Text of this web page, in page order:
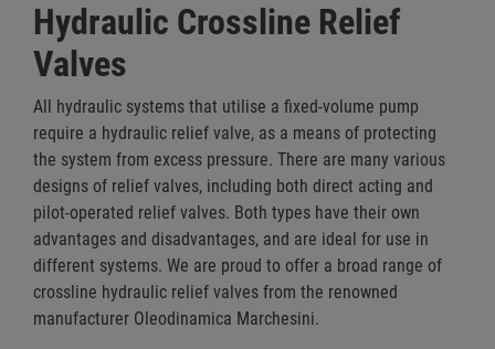
Hydraulic Crossline Relief
Valves
All hydraulic systems that utilise a fixed-volume pump
require a hydraulic relief valve, as a means of protecting
the system from excess pressure. There are many various
designs of relief valves, including both direct acting and
pilot-operated relief valves. Both types have their own
advantages and disadvantages, and are ideal for use in
different systems. We are proud to offer a broad range of
crossline hydraulic relief valves from the renowned
manufacturer Oleodinamica Marchesini.